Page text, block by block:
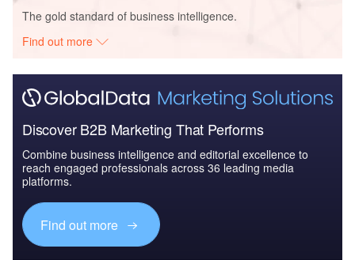
The gold standard of business intelligence.
Find out more
Discover B2B Marketing That Performs
Combine business intelligence and editorial excellence to
reach engaged professionals across 36 leading media
platforms.
Find out more